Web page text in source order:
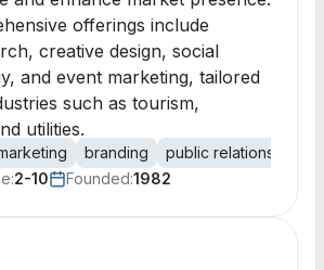
offerings include
creative design, social
and event marketing, tailored
such as tourism,
utilities.
branding public relations
2-10 Founded:1982